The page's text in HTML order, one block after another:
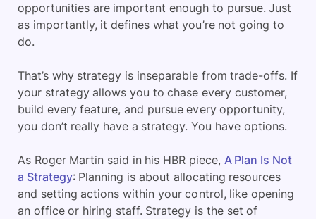
opportunities are important enough to pursue. Just
as importantly, it defines what you’re not going to
do.
That’s why strategy is inseparable from trade-offs. If
your strategy allows you to chase every customer,
build every feature, and pursue every opportunity,
you don’t really have a strategy. You have options.
As Roger Martin said in his HBR piece, A Plan Is Not
a Strategy: Planning is about allocating resources
and setting actions within your control, like opening
an office or hiring staff. Strategy is the set of